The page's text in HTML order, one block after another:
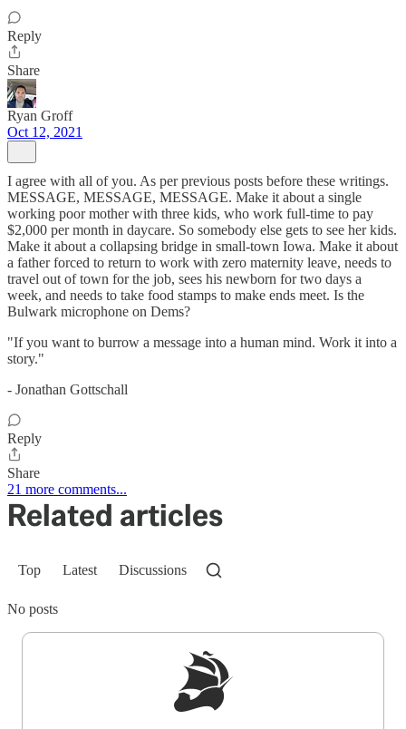
Reply
Share
Ryan Groff
Oct 12, 2021
I agree with all of you. As per previous posts before these writings.
MESSAGE, MESSAGE, MESSAGE. Make it about a single
working poor mother with three kids, who work full-time to pay
$2,000 per month in daycare. So somebody else gets to see her kids.
Make it about a collapsing bridge in small-town Iowa. Make it about
a father forced to return to work with zero maternity leave, needs to
travel out of town for the job, sees his newborn for two days a
week, and needs to take food stamps to make ends meet. Is the
Bulwark microphone on Dems?
"If you want to burrow a message into a human mind. Work it into a
story."
- Jonathan Gottschall
Reply
Share
21 more comments...
Related articles
Top Latest Discussions
No posts